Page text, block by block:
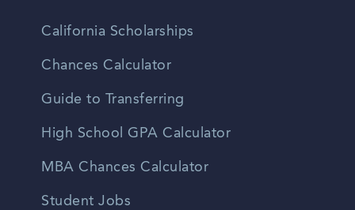
California Scholarships
Chances Calculator
Guide to Transferring
High School GPA Calculator
MBA Chances Calculator
Student Jobs